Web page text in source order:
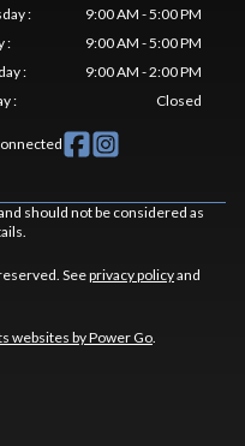
:
9:00 AM - 5:00 PM
:
9:00 AM - 5:00 PM
:
9:00 AM - 2:00 PM
: Closed
should not be considered as
Seeprivacy policyand
websites by Power Go.